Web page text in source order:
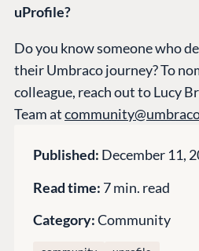
uProfile?
Do you know someone who
their Umbraco journey? To
colleague, reach out to Lucy
Team at
Published: December 11,
Read time: 7 min. read
Category:Community
CONNECT
Community
Codegarden
Forum
Discord